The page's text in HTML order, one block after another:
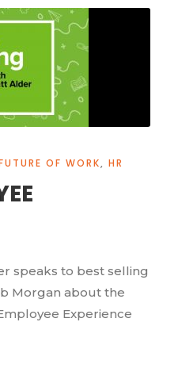
OF WORK, HR
speaks to best selling
Morgan about the
Experience